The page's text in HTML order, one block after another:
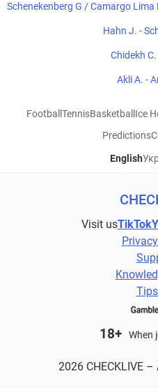
Schenekenberg G / Camargo Lima
Hahn J. -
Chidekh
Akli A. -
Football TennisBasketball Ice
Predictions
English
Visit usTikTok
18+ When
2026 CHECKLIVE